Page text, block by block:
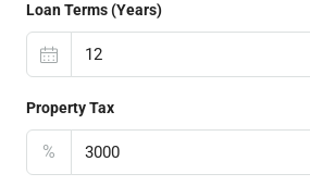
Loan Terms (Years)
Property Tax
%